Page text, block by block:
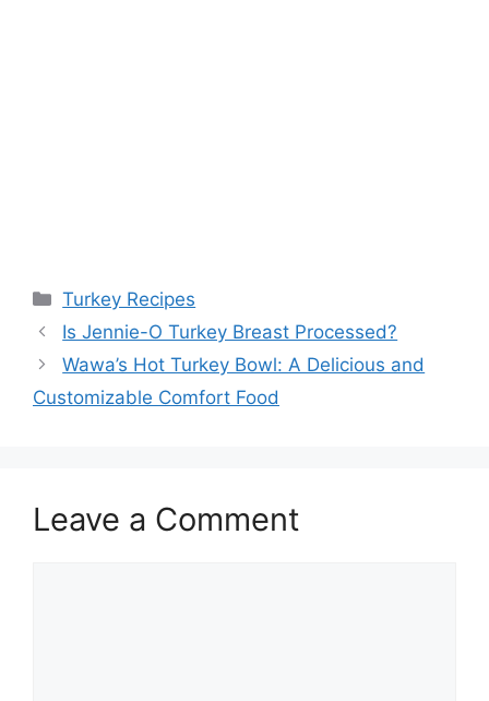
Categories
Turkey Recipes
Is Jennie-O Turkey Breast Processed?
Wawa’s Hot Turkey Bowl: A Delicious and
Customizable Comfort Food
Leave a Comment